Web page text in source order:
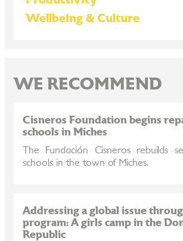
Wellbeing & Culture
WE RECOMMEND
Cisneros Foundation begins
schools in Miches
The Fundación Cisneros rebuilds
schools in the town of Miches.
Addressing a global issue
program: A girls camp in the
Republic